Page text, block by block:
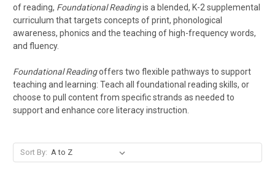
of reading, Foundational Readingis a blended, K-2 supplemental
curriculum that targets concepts of print, phonological
awareness, phonics and the teaching of high-frequency words,
and fluency.
Foundational Readingoffers two flexible pathways to support
teaching and learning: Teach all foundational reading skills, or
choose to pull content from specific strands as needed to
support and enhance core literacy instruction.
Sort By: